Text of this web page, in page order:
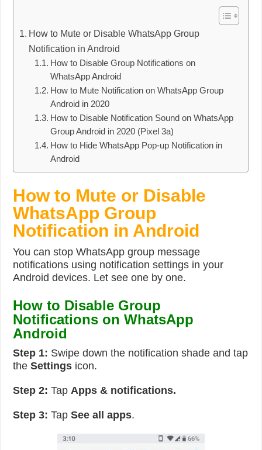
How to Mute or Disable WhatsApp Group
Notification in Android
How to Disable Group Notifications on
WhatsApp Android
How to Mute Notification on WhatsApp Group
Android in 2020
How to Disable Notification Sound on WhatsApp
Group Android in 2020 (Pixel 3a)
How to Hide WhatsApp Pop-up Notification in
Android
How to Mute or Disable
WhatsApp Group
Notification in Android
You can stop WhatsApp group message
notifications using notification settings in your
Android devices. Let see one by one.
How to Disable Group
Notifications on WhatsApp
Android
Step 1: Swipe down the notification shade and tap
the Settings icon.
Step 2: TapApps & notifications.
Step 3: TapSee all apps.